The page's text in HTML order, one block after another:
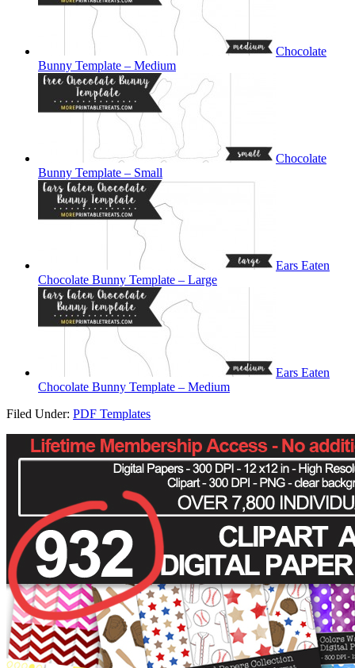
Chocolate
Bunny Template – Medium
Chocolate
Bunny Template – Small
Ears Eaten
Chocolate Bunny Template – Large
Ears Eaten
Chocolate Bunny Template – Medium
Filed Under: PDF Templates